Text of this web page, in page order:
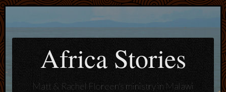
Africa Stories
Matt & Rachel Floreen's ministry in Malawi